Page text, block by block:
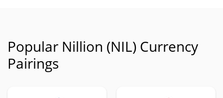
Popular Nillion (NIL) Currency
Pairings